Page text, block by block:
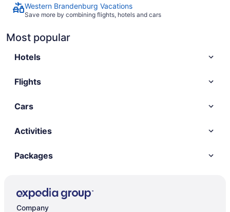
Western Brandenburg Vacations
Save more by combining flights, hotels and cars
Most popular
Hotels
Flights
Cars
Activities
Packages
Company